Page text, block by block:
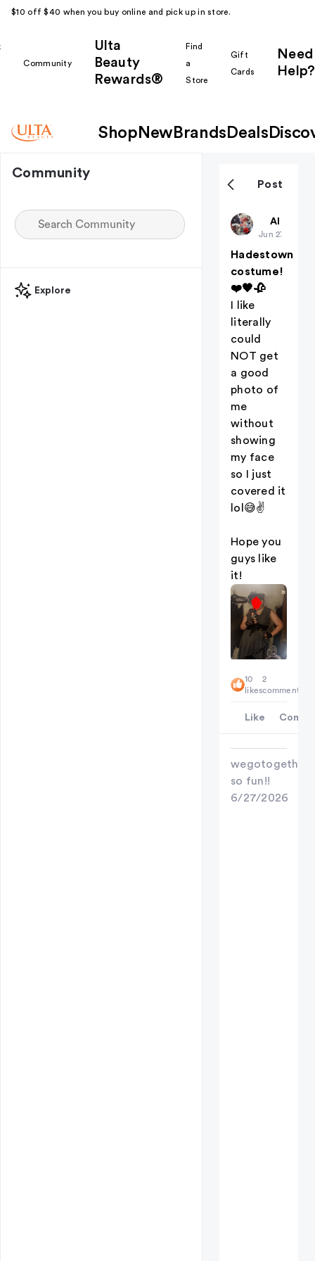
$10 off $40 when you buy online and pick up in store.
Community
Ulta
Beauty
Rewards®
Find
a
Store
Gift
Cards
Need
Help?
Shop New Brands Deals
Community
Explore
Post
All
Jun 27
Hadestown
costume!
❤️🖤🥀
I like
literally
could
NOT get
a good
photo of
me
without
showing
my face
so I just
covered it
lol😅✌️
Hope you
guys like
it!
10
likes
2
comments
Like
wegotogether
so fun!!
6/27/2026